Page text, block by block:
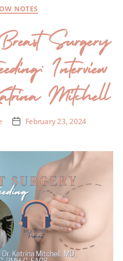
NOTES
Surgery
Interview
Mitchell
February 23, 2024